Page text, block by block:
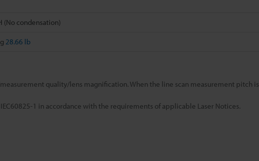
(No condensation)
28.66 lb
quality/lens magnification. When the line scan measurement pitch is
1 in accordance with the requirements of applicable Laser Notices.